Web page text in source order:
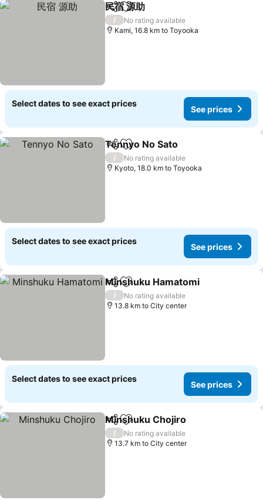
ShareAdd to favorites
民宿 源助
/
No rating available
Kami, 16.8 km to Toyooka
Select dates to see exact prices
See prices
ShareAdd to favorites
Tennyo No Sato
/
No rating available
Kyoto, 18.0 km to Toyooka
Select dates to see exact prices
See prices
ShareAdd to favorites
Minshuku Hamatomi
/
No rating available
13.8 km to City center
Select dates to see exact prices
See prices
ShareAdd to favorites
Minshuku Chojiro
/
No rating available
13.7 km to City center